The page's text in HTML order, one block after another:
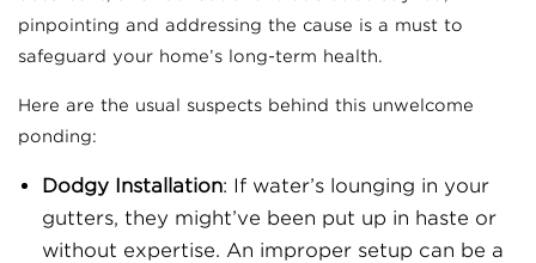
pinpointing and addressing the cause is a must to
safeguard your home’s long-term health.
Here are the usual suspects behind this unwelcome
ponding:
Dodgy Installation: If water’s lounging in your
gutters, they might’ve been put up in haste or
without expertise. An improper setup can be a